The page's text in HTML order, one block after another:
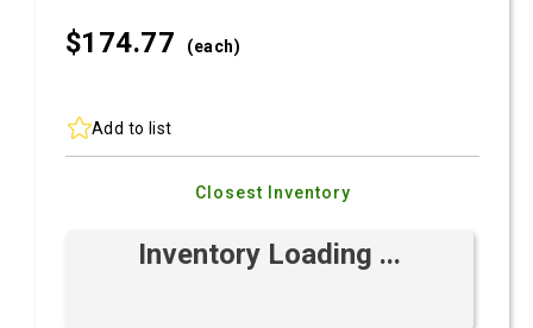
$174.77 (each)
Add to list
Closest Inventory
Inventory Loading ...